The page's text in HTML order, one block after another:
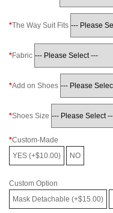
The Way Suit Fits
Fabric
Add on Shoes
Shoes Size
Custom-Made
YES (+$10.00)
NO
Custom Option
Mask Detachable (+$15.00)